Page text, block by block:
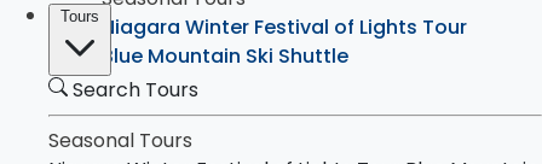
Tours
Niagara Winter Festival of Lights Tour
Blue Mountain Ski Shuttle
Toronto City Highlights Express Tour
Search Tours
Seasonal Tours